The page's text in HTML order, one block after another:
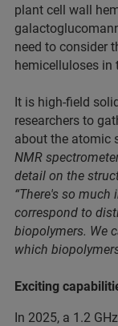
plant cell wall
need to consider
hemicelluloses
It is high-field
researchers to
about the atomic
NMR
detail on the
“There's so
correspond to
biopolymers. We
which
Exciting
In 2025, a 1.2